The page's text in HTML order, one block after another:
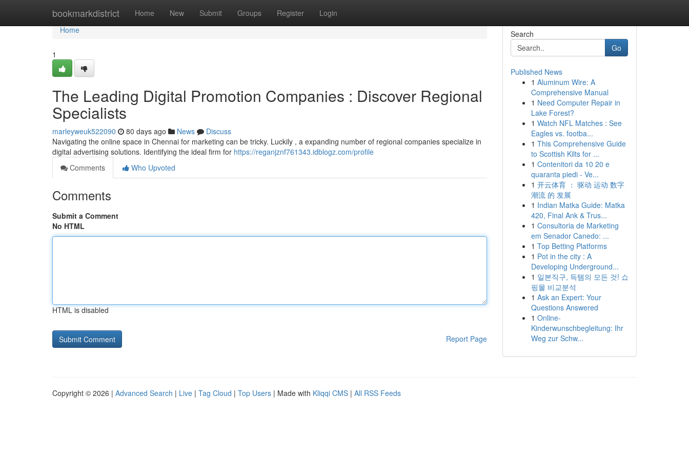
bookmarkdistrict Home New Submit Groups Register Login
Home
Home
1
The Leading Digital Promotion Companies : Discover Regional
Specialists
marleyweuk522090 80 days ago News
Discuss
Navigating the online space in Chennai for marketing can be tricky. Luckily , a expanding number of regional companies specialize in
digital advertising solutions. Identifying the ideal firm for https://reganjznf761343.idblogz.com/profile
Comments
Who Upvoted
Comments
Submit a Comment
No HTML
HTML is disabled
Report Page
Search
Go
Published News
1 Aluminum Wire: A
Comprehensive Manual
1 Need Computer Repair in
Lake Forest?
1 Watch NFL Matches : See
Eagles vs. footba...
1 This Comprehensive Guide
to Scottish Kilts for ...
1 Contenitori da 10 20 e
quaranta piedi - Ve...
1 开云体育 ： 驱动 运动 数字
潮流 的 发展
1 Indian Matka Guide: Matka
420, Final Ank & Trus...
1 Consultoria de Marketing
em Senador Canedo: ...
1 Top Betting Platforms
1 Pot in the city : A
Developing Underground...
1 일본직구, 득템의 모든 것! 쇼
핑몰 비교분석
1 Ask an Expert: Your
Questions Answered
1 Online-
Kinderwunschbegleitung: Ihr
Weg zur Schw...
Copyright © 2026 | Advanced Search | Live | Tag Cloud | Top Users | Made with Kliqqi CMS | All RSS Feeds